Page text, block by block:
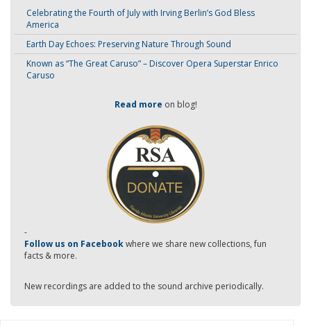
Celebrating the Fourth of July with Irving Berlin’s God Bless
America
Earth Day Echoes: Preserving Nature Through Sound
Known as “The Great Caruso” – Discover Opera Superstar Enrico
Caruso
Read more on blog!
-
Follow us on Facebookwhere we share new collections, fun
facts & more.
New recordings are added to the sound archive periodically.